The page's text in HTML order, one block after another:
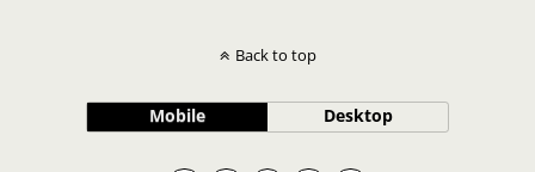
Back to top
Mobile Desktop